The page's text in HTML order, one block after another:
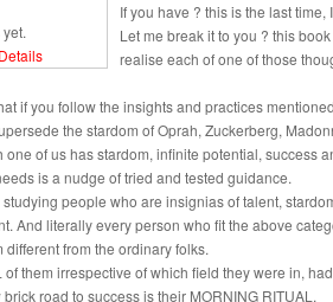
If you have ? this is the last time,
Let me break it to you ? this
realise each of one of those
if you follow the insights and practices
the stardom of Oprah, Zuckerberg,
one of us has stardom, infinite potential, success
is a nudge of tried and tested guidance.
people who are insignias of talent,
And literally every person who fit the above
from the ordinary folks.
of them irrespective of which field they were in,
road to success is their MORNING RITUAL.